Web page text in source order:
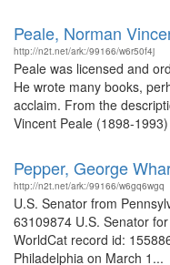
Peale, Norman
http://n2t.net/ark:/99166/w6r50f4j
Peale was licensed and
He wrote many books,
acclaim. From the
Vincent Peale (1898-
Pepper, George
http://n2t.net/ark:/99166/w6gq6wgq
U.S. Senator from
63109874 U.S. Senator
WorldCat record id:
Philadelphia on March 1...